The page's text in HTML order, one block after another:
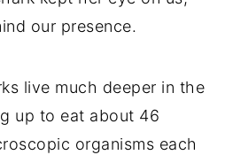
our presence.
live much deeper in the
up to eat about 46
organisms each